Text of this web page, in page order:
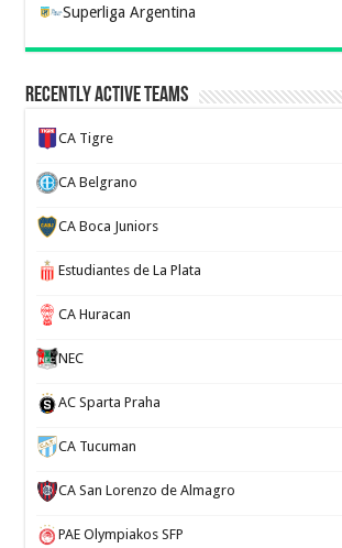
Superliga Argentina
Recently Active Teams
CA Tigre
CA Belgrano
CA Boca Juniors
Estudiantes de La Plata
CA Huracan
NEC
AC Sparta Praha
CA Tucuman
CA San Lorenzo de Almagro
PAE Olympiakos SFP